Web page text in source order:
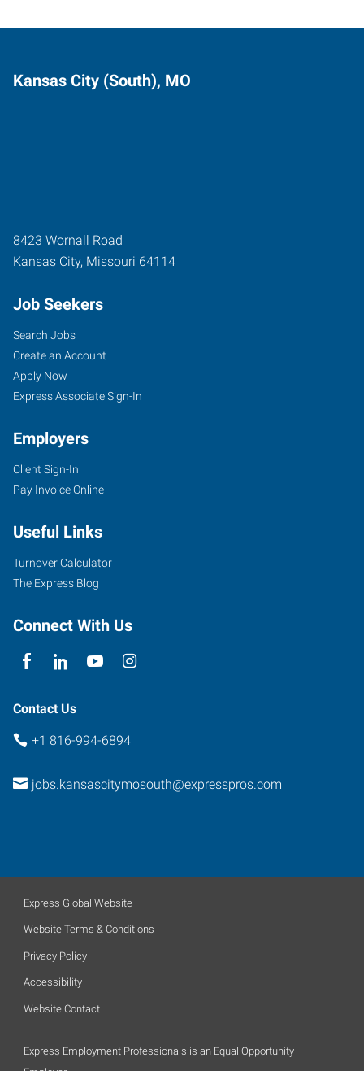
Kansas City (South), MO
8423 Wornall Road
Kansas City, Missouri 64114
Job Seekers
Search Jobs
Create an Account
Apply Now
Express Associate Sign-In
Employers
Client Sign-In
Pay Invoice Online
Useful Links
Turnover Calculator
The Express Blog
Connect With Us
Contact Us
+1 816-994-6894
jobs.kansascitymosouth@expresspros.com
Express Global Website
Website Terms & Conditions
Privacy Policy
Accessibility
Website Contact
Express Employment Professionals is an Equal Opportunity